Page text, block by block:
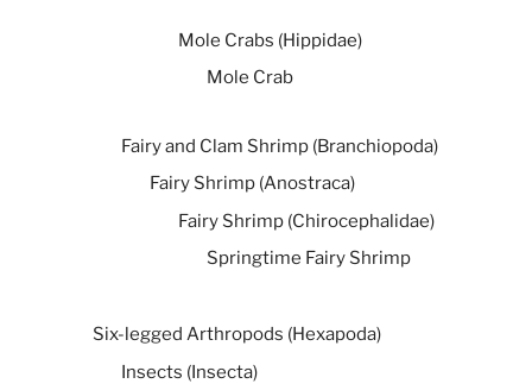
Mole Crabs (Hippidae)
Mole Crab
Fairy and Clam Shrimp (Branchiopoda)
Fairy Shrimp (Anostraca)
Fairy Shrimp (Chirocephalidae)
Springtime Fairy Shrimp
Six-legged Arthropods (Hexapoda)
Insects (Insecta)